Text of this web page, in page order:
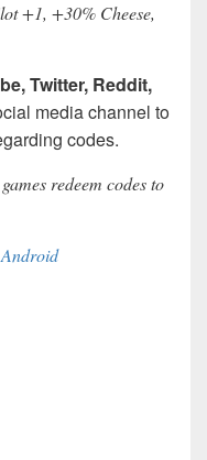
+1, +30% Cheese,
Twitter, Reddit,
media channel to
codes.
redeem codes to